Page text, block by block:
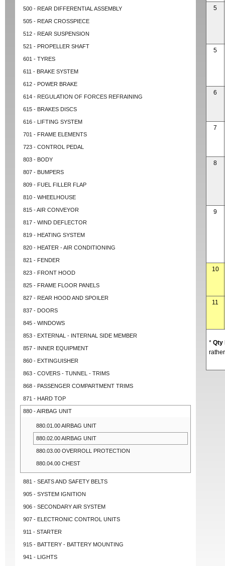
500 - REAR DIFFERENTIAL ASSEMBLY
505 - REAR CROSSPIECE
512 - REAR SUSPENSION
521 - PROPELLER SHAFT
601 - TYRES
611 - BRAKE SYSTEM
612 - POWER BRAKE
614 - REGULATION OF FORCES REFRAINING
615 - BRAKES DISCS
616 - LIFTING SYSTEM
701 - FRAME ELEMENTS
723 - CONTROL PEDAL
803 - BODY
807 - BUMPERS
809 - FUEL FILLER FLAP
810 - WHEELHOUSE
815 - AIR CONVEYOR
817 - WIND DEFLECTOR
819 - HEATING SYSTEM
820 - HEATER - AIR CONDITIONING
821 - FENDER
823 - FRONT HOOD
825 - FRAME FLOOR PANELS
827 - REAR HOOD AND SPOILER
837 - DOORS
845 - WINDOWS
853 - EXTERNAL - INTERNAL SIDE MEMBER
857 - INNER EQUIPMENT
860 - EXTINGUISHER
863 - COVERS - TUNNEL - TRIMS
868 - PASSENGER COMPARTMENT TRIMS
871 - HARD TOP
880 - AIRBAG UNIT
880.01.00 AIRBAG UNIT
880.02.00 AIRBAG UNIT
880.03.00 OVERROLL PROTECTION
880.04.00 CHEST
881 - SEATS AND SAFETY BELTS
905 - SYSTEM IGNITION
906 - SECONDARY AIR SYSTEM
907 - ELECTRONIC CONTROL UNITS
911 - STARTER
915 - BATTERY - BATTERY MOUNTING
941 - LIGHTS
5
5
6
7
8
9
10
11
* Qty